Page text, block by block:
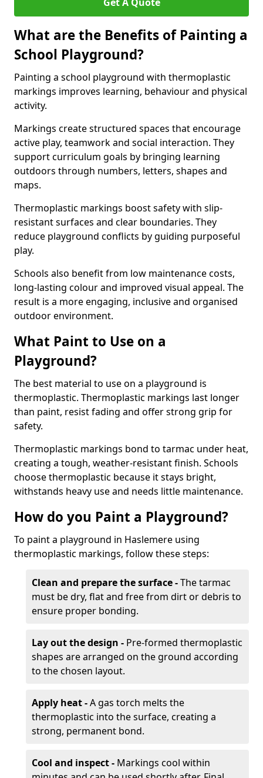
What are the Benefits of Painting a
School Playground?
Painting a school playground with thermoplastic
markings improves learning, behaviour and physical
activity.
Markings create structured spaces that encourage
active play, teamwork and social interaction. They
support curriculum goals by bringing learning
outdoors through numbers, letters, shapes and
maps.
Thermoplastic markings boost safety with slip-
resistant surfaces and clear boundaries. They
reduce playground conflicts by guiding purposeful
play.
Schools also benefit from low maintenance costs,
long-lasting colour and improved visual appeal. The
result is a more engaging, inclusive and organised
outdoor environment.
What Paint to Use on a
Playground?
The best material to use on a playground is
thermoplastic. Thermoplastic markings last longer
than paint, resist fading and offer strong grip for
safety.
Thermoplastic markings bond to tarmac under heat,
creating a tough, weather-resistant finish. Schools
choose thermoplastic because it stays bright,
withstands heavy use and needs little maintenance.
How do you Paint a Playground?
To paint a playground in Haslemere using
thermoplastic markings, follow these steps:
Clean and prepare the surface -The tarmac
must be dry, flat and free from dirt or debris to
ensure proper bonding.
Lay out the design - Pre-formed thermoplastic
shapes are arranged on the ground according
to the chosen layout.
Apply heat -A gas torch melts the
thermoplastic into the surface, creating a
strong, permanent bond.
Cool and inspect - Markings cool within